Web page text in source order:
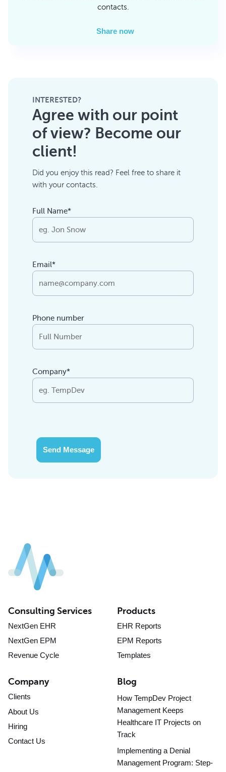
contacts.
Share now
INTERESTED?
Agree with our point
of view? Become our
client!
Did you enjoy this read? Feel free to share it
with your contacts.
Full Name*
Email*
Phone number
Company*
Send Message
Consulting Services
NextGen EHR
NextGen EPM
Revenue Cycle
Products
EHR Reports
EPM Reports
Templates
Company
Clients
About Us
Hiring
Contact Us
Blog
How TempDev Project
Management Keeps
Healthcare IT Projects on
Track
Implementing a Denial
Management Program: Step-